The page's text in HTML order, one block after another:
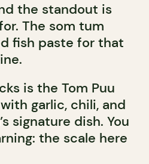
the standout is
The som tum
fish paste for that
is the Tom Puu
garlic, chili, and
signature dish. You
the scale here